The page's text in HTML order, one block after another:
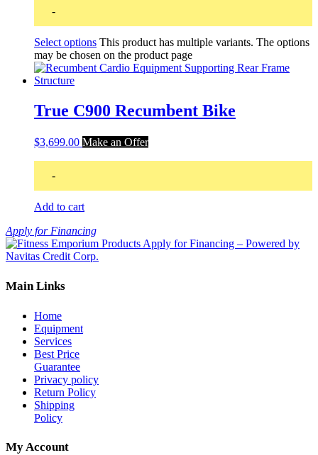
-
Select options This product has multiple variants. The options
may be chosen on the product page
True C900 Recumbent Bike
$3,699.00 Make an Offer
-
Add to cart
Apply for Financing
Main Links
Home
Equipment
Services
Best Price
Guarantee
Privacy policy
Return Policy
Shipping
Policy
My Account